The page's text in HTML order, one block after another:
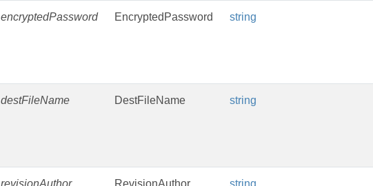
encryptedPassword EncryptedPassword string
destFileName DestFileName string
revisionAuthor RevisionAuthor string